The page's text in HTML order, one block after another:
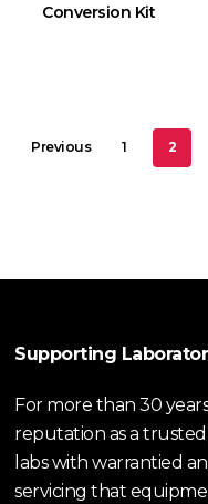
Conversion Kit
Previous 1 2
Supporting
For more than 30
reputation as a
labs with warrantied
servicing that